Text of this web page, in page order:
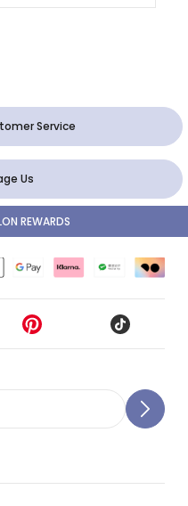
Service
Us
REWARDS